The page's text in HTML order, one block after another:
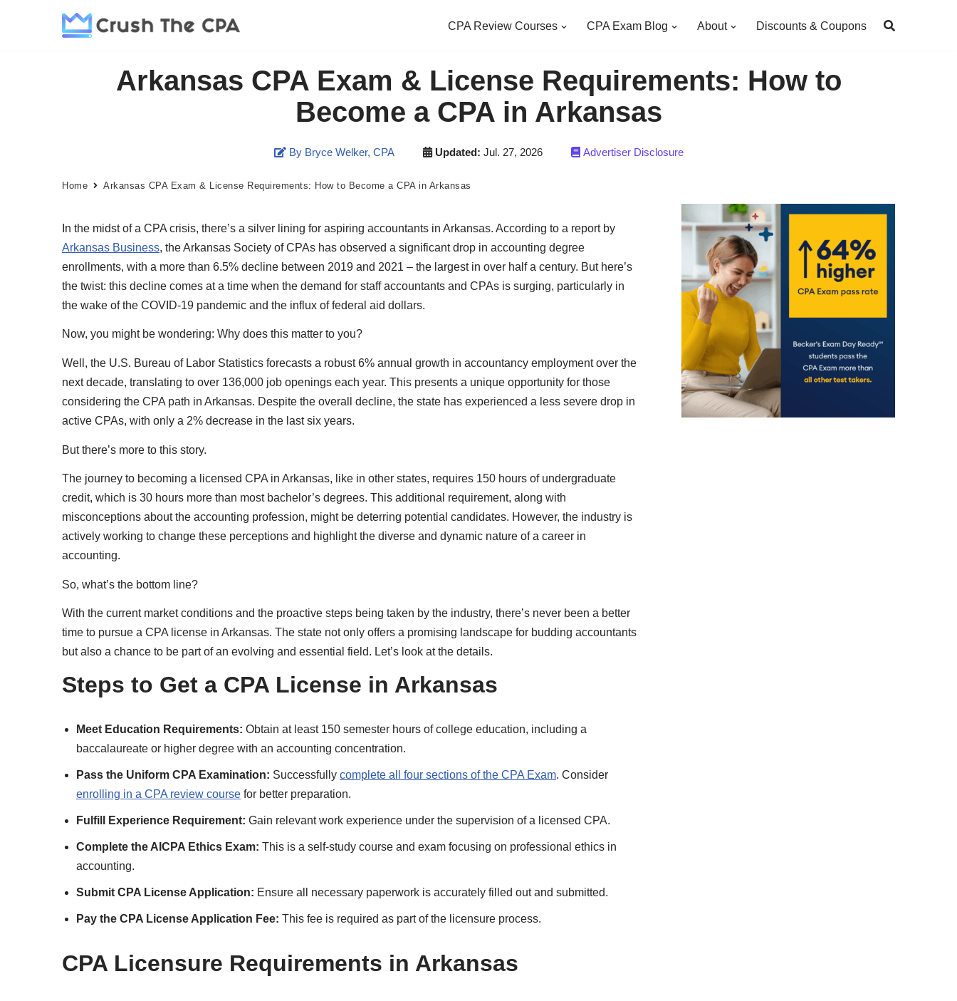
CPA Review Courses CPA Exam Blog About Discounts & Coupons
Arkansas CPA Exam & License Requirements: How to
Become a CPA in Arkansas
By Bryce Welker, CPA Updated: Jul. 27, 2026 Advertiser Disclosure
Home Arkansas CPA Exam & License Requirements: How to Become a CPA in Arkansas
In the midst of a CPA crisis, there’s a silver lining for aspiring accountants in Arkansas. According to a report by
Arkansas Business, the Arkansas Society of CPAs has observed a significant drop in accounting degree
enrollments, with a more than 6.5% decline between 2019 and 2021 – the largest in over half a century. But here’s
the twist: this decline comes at a time when the demand for staff accountants and CPAs is surging, particularly in
the wake of the COVID-19 pandemic and the influx of federal aid dollars.
Now, you might be wondering: Why does this matter to you?
Well, the U.S. Bureau of Labor Statistics forecasts a robust 6% annual growth in accountancy employment over the
next decade, translating to over 136,000 job openings each year. This presents a unique opportunity for those
considering the CPA path in Arkansas. Despite the overall decline, the state has experienced a less severe drop in
active CPAs, with only a 2% decrease in the last six years.
But there’s more to this story.
The journey to becoming a licensed CPA in Arkansas, like in other states, requires 150 hours of undergraduate
credit, which is 30 hours more than most bachelor’s degrees. This additional requirement, along with
misconceptions about the accounting profession, might be deterring potential candidates. However, the industry is
actively working to change these perceptions and highlight the diverse and dynamic nature of a career in
accounting.
So, what’s the bottom line?
With the current market conditions and the proactive steps being taken by the industry, there’s never been a better
time to pursue a CPA license in Arkansas. The state not only offers a promising landscape for budding accountants
but also a chance to be part of an evolving and essential field. Let’s look at the details.
Steps to Get a CPA License in Arkansas
Meet Education Requirements: Obtain at least 150 semester hours of college education, including a
baccalaureate or higher degree with an accounting concentration.
Pass the Uniform CPA Examination: Successfully complete all four sections of the CPA Exam. Consider
enrolling in a CPA review course for better preparation.
Fulfill Experience Requirement: Gain relevant work experience under the supervision of a licensed CPA.
Complete the AICPA Ethics Exam: This is a self-study course and exam focusing on professional ethics in
accounting.
Submit CPA License Application: Ensure all necessary paperwork is accurately filled out and submitted.
Pay the CPA License Application Fee: This fee is required as part of the licensure process.
CPA Licensure Requirements in Arkansas